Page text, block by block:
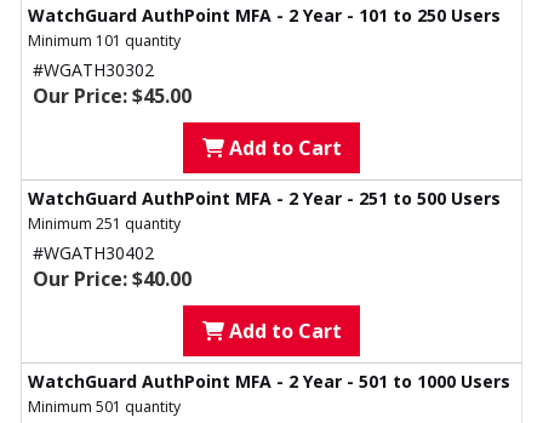
WatchGuard AuthPoint MFA - 2 Year - 101 to 250 Users
Minimum 101 quantity
#WGATH30302
Our Price: $45.00
Add to Cart
WatchGuard AuthPoint MFA - 2 Year - 251 to 500 Users
Minimum 251 quantity
#WGATH30402
Our Price: $40.00
Add to Cart
WatchGuard AuthPoint MFA - 2 Year - 501 to 1000 Users
Minimum 501 quantity